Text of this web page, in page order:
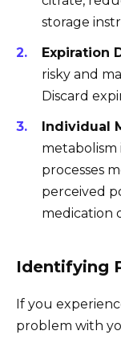
storage
Expiration
risky and
Discard
Individual
processes
perceived
medication
Identifying
If you
problem with